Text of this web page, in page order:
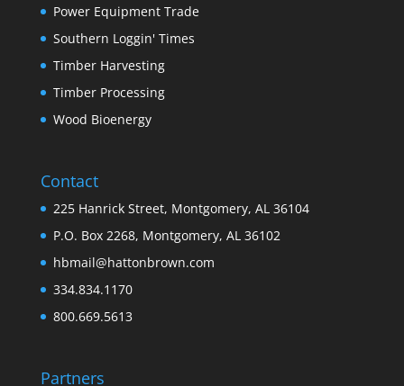
Power Equipment Trade
Southern Loggin' Times
Timber Harvesting
Timber Processing
Wood Bioenergy
Contact
225 Hanrick Street, Montgomery, AL 36104
P.O. Box 2268, Montgomery, AL 36102
hbmail@hattonbrown.com
334.834.1170
800.669.5613
Partners